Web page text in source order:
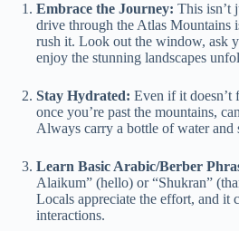
Embrace the Journey: This isn’t
drive through the Atlas Mountains
rush it. Look out the window, ask
enjoy the stunning landscapes
Stay Hydrated: Even if it doesn’t
once you’re past the mountains,
Always carry a bottle of water and
Learn Basic Arabic/Berber
Alaikum” (hello) or “Shukran”
Locals appreciate the effort, and it
interactions.